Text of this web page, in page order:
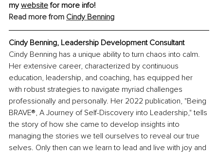
my website for more info!
Read more from Cindy Benning
Cindy Benning, Leadership Development Consultant
Cindy Benning has a unique ability to turn chaos into calm.
Her extensive career, characterized by continuous
education, leadership, and coaching, has equipped her
with robust strategies to navigate myriad challenges
professionally and personally. Her 2022 publication, "Being
BRAVE®, A Journey of Self-Discovery into Leadership," tells
the story of how she came to develop insights into
managing the stories we tell ourselves to reveal our true
selves. Only then can we learn to lead and live with joy and